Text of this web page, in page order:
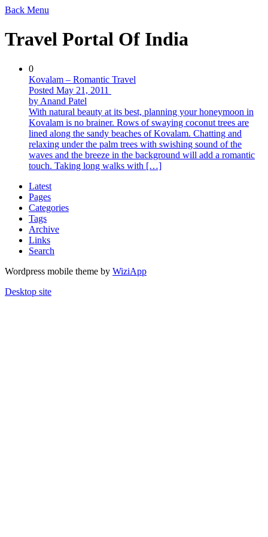
Back Menu
Travel Portal Of India
0
Kovalam – Romantic Travel
Posted May 21, 2011
by Anand Patel
With natural beauty at its best, planning your honeymoon in
Kovalam is no brainer. Rows of swaying coconut trees are
lined along the sandy beaches of Kovalam. Chatting and
relaxing under the palm trees with swishing sound of the
waves and the breeze in the background will add a romantic
touch. Taking long walks with […]
Latest
Pages
Categories
Tags
Archive
Links
Search
Wordpress mobile theme by WiziApp
Desktop site